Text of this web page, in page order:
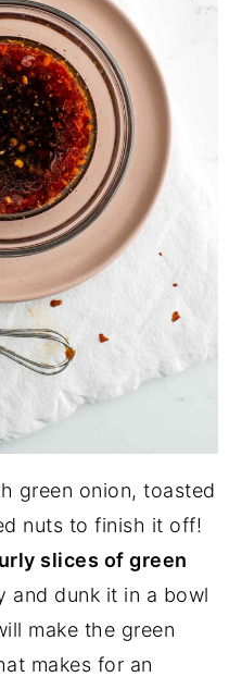
green onion, toasted
nuts to finish it off!
slices of green
and dunk it in a bowl
make the green
makes for an